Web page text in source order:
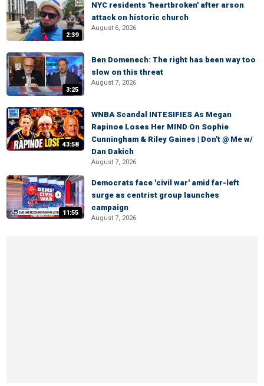
2:39
NYC residents 'heartbroken' after arson
attack on historic church
August 6, 2026
3:25
Ben Domenech: The right has been way too
slow on this threat
August 7, 2026
43:58
WNBA Scandal INTESIFIES As Megan
Rapinoe Loses Her MIND On Sophie
Cunningham & Riley Gaines | Don't @ Me w/
Dan Dakich
August 7, 2026
11:55
Democrats face 'civil war' amid far-left
surge as centrist group launches
campaign
August 7, 2026